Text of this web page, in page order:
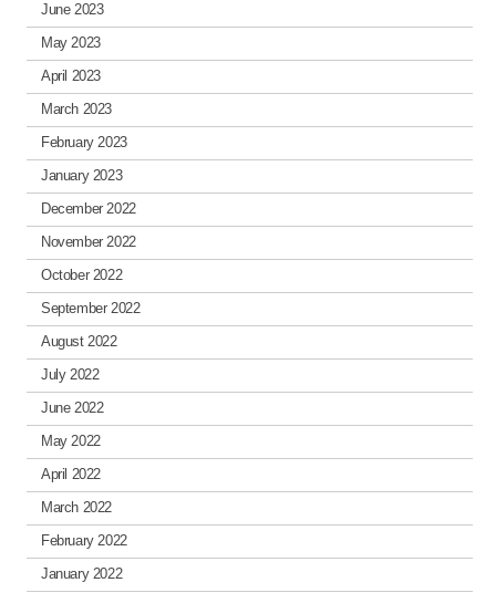
June 2023
May 2023
April 2023
March 2023
February 2023
January 2023
December 2022
November 2022
October 2022
September 2022
August 2022
July 2022
June 2022
May 2022
April 2022
March 2022
February 2022
January 2022